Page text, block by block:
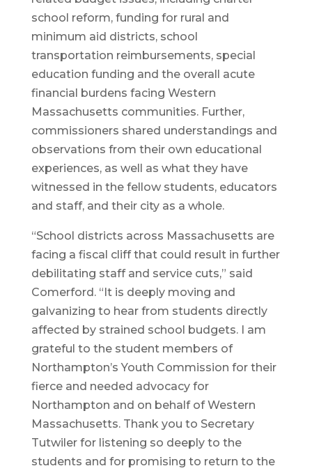
school reform, funding for rural and
minimum aid districts, school
transportation reimbursements, special
education funding and the overall acute
financial burdens facing Western
Massachusetts communities. Further,
commissioners shared understandings and
observations from their own educational
experiences, as well as what they have
witnessed in the fellow students, educators
and staff, and their city as a whole.
“School districts across Massachusetts are
facing a fiscal cliff that could result in further
debilitating staff and service cuts,” said
Comerford. “It is deeply moving and
galvanizing to hear from students directly
affected by strained school budgets. I am
grateful to the student members of
Northampton’s Youth Commission for their
fierce and needed advocacy for
Northampton and on behalf of Western
Massachusetts. Thank you to Secretary
Tutwiler for listening so deeply to the
students and for promising to return to the